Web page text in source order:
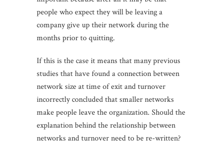
people who expect they will be leaving a
company give up their network during the
months prior to quitting.
If this is the case it means that many previous
studies that have found a connection between
network size at time of exit and turnover
incorrectly concluded that smaller networks
make people leave the organization. Should the
explanation behind the relationship between
networks and turnover need to be re-written?